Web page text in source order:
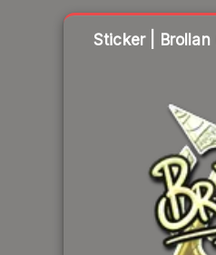
Sticker | Brollan
Liquidity score